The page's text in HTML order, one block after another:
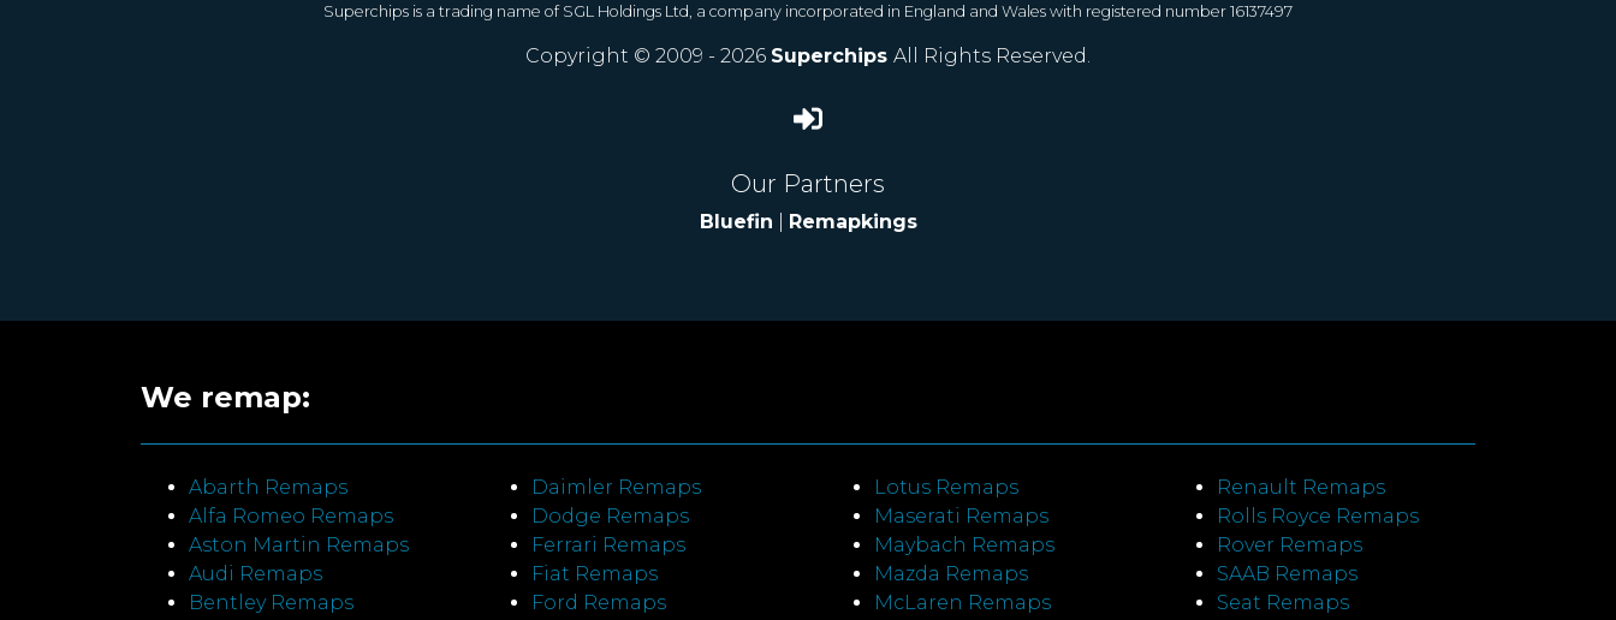
Superchips is a trading name of SGL Holdings Ltd, a company incorporated in England and Wales with registered number 16137497
Copyright © 2009 - 2026 Superchips All Rights Reserved.
Our Partners
Bluefin Remapkings
We remap:
Abarth Remaps
Alfa Romeo Remaps
Aston Martin Remaps
Audi Remaps
Bentley Remaps
Daimler Remaps
Dodge Remaps
Ferrari Remaps
Fiat Remaps
Ford Remaps
Lotus Remaps
Maserati Remaps
Maybach Remaps
Mazda Remaps
McLaren Remaps
Renault Remaps
Rolls Royce Remaps
Rover Remaps
SAAB Remaps
Seat Remaps